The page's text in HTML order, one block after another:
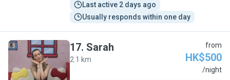
Last active 2 days ago
Usually responds within one day
S
17. Sarah
2.1 km
from
HK$500
/night